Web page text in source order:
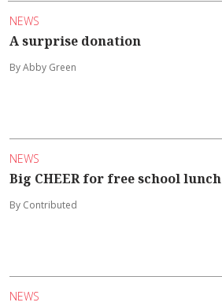
NEWS
A surprise donation
By Abby Green
NEWS
Big CHEER for free school lunch
By Contributed
NEWS